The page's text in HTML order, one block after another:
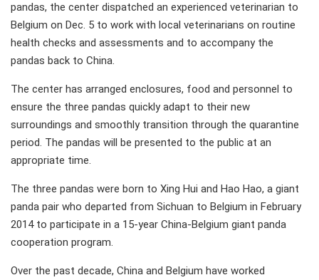
pandas, the center dispatched an experienced veterinarian to
Belgium on Dec. 5 to work with local veterinarians on routine
health checks and assessments and to accompany the
pandas back to China.
The center has arranged enclosures, food and personnel to
ensure the three pandas quickly adapt to their new
surroundings and smoothly transition through the quarantine
period. The pandas will be presented to the public at an
appropriate time.
The three pandas were born to Xing Hui and Hao Hao, a giant
panda pair who departed from Sichuan to Belgium in February
2014 to participate in a 15-year China-Belgium giant panda
cooperation program.
Over the past decade, China and Belgium have worked